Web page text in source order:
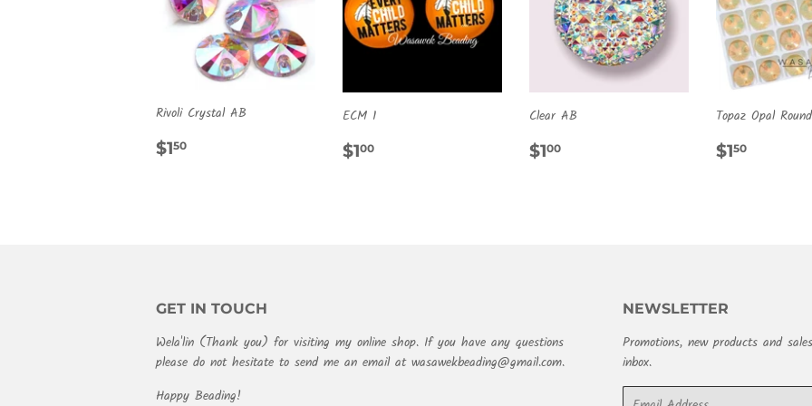
Rivoli Crystal AB
REGULAR
$150
ECM 1
REGULAR
$100
Clear AB
REGULAR
$100
Topaz Opal Round
$150
GET IN TOUCH
Wela'lin (Thank you) for visiting my online shop. If you have any questions
please do not hesitate to send me an email at wasawekbeading@gmail.com.
Happy Beading!
NEWSLETTER
Promotions, new products and
inbox.
Email